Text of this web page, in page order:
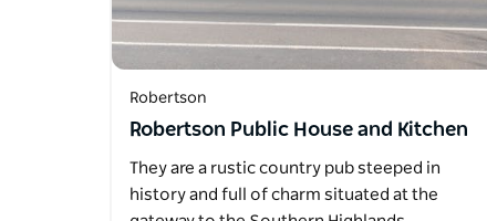
Robertson
Robertson Public House and Kitchen
They are a rustic country pub steeped in
history and full of charm situated at the